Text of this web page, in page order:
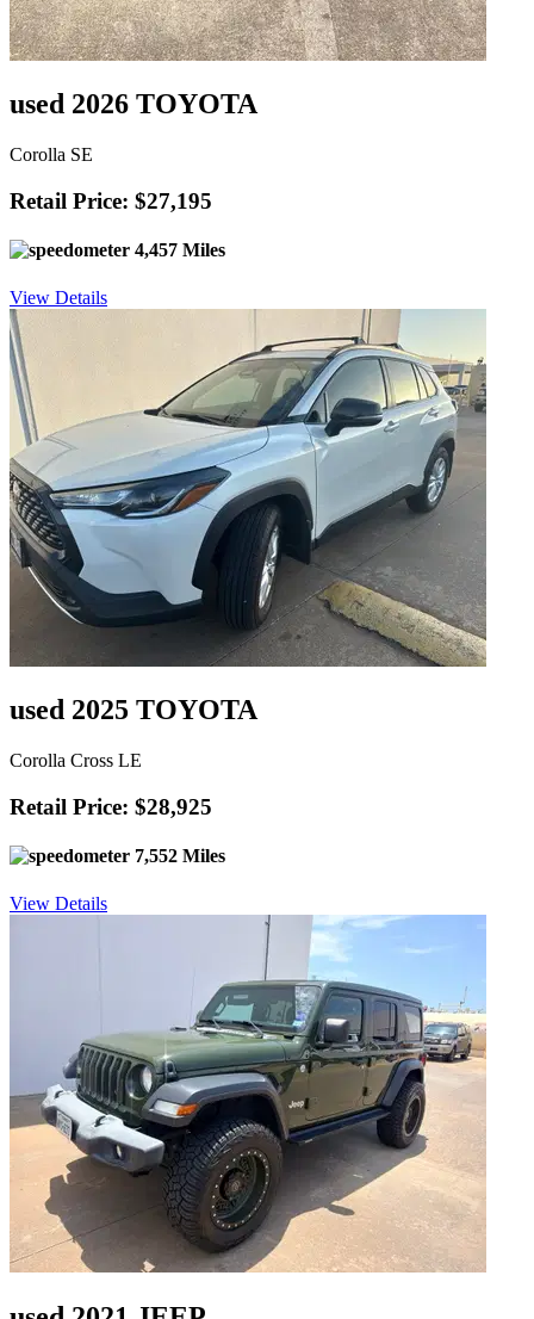
used 2026 TOYOTA
Corolla SE
Retail Price: $27,195
4,457 Miles
View Details
used 2025 TOYOTA
Corolla Cross LE
Retail Price: $28,925
7,552 Miles
View Details